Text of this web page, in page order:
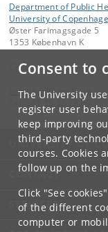
Consent to
The University
register user
keep improving
third-party
courses. Cookies
follow up on the
Click "See
of the different
computer or
Department of Public
University of
Øster Farimagsgade 5
1353 København K
Contact:
kom-ifsv @adm.ku.dk
+45 35 32 79 00
UNIVERSITY OF
CONTACT
SERVICES